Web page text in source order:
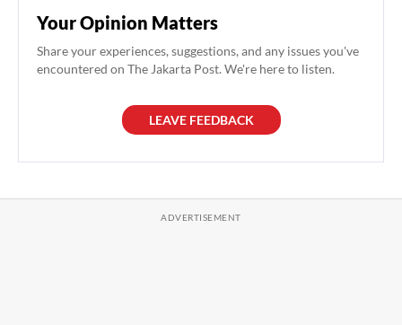
Your Opinion Matters
Share your experiences, suggestions, and any issues you've
encountered on The Jakarta Post. We're here to listen.
LEAVE FEEDBACK